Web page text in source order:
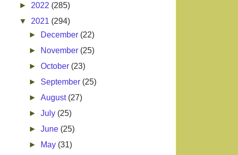
► 2022 (285)
▼ 2021 (294)
►
December (22)
►
November (25)
►October (23)
► September (25)
►August (27)
►July (25)
►June (25)
►
May (31)